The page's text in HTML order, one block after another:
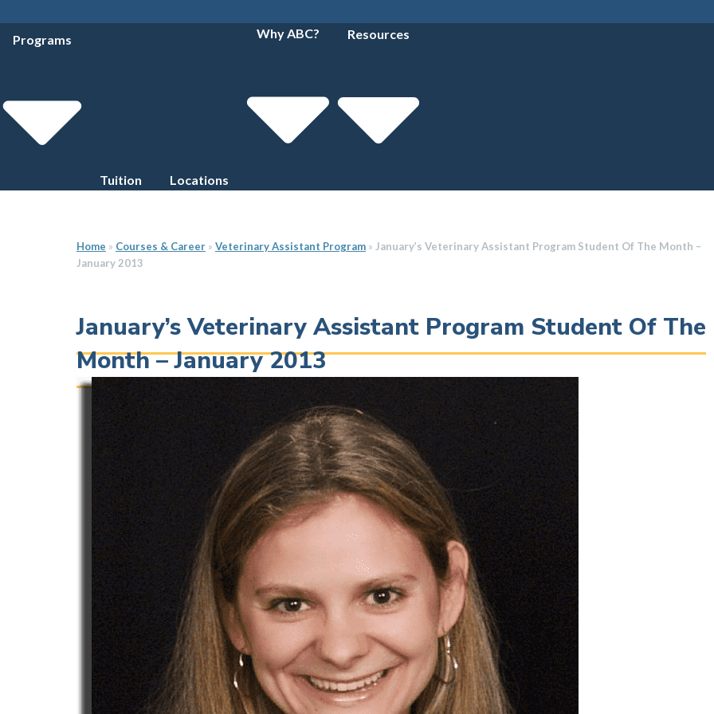
Programs
Tuition Locations
Why ABC? Resources
Home » Courses & Career » Veterinary Assistant Program » January’s Veterinary Assistant Program Student Of The Month –
January 2013
January’s Veterinary Assistant Program Student Of The
Month – January 2013